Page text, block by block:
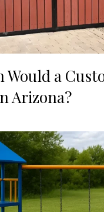
Would a
Arizona?